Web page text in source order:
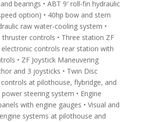
bearings • ABT 9′ roll-fin hydraulic
option) • 40hp bow and stern
raw water-cooling system •
controls • Three station ZF
controls rear station with
• ZF Joystick Maneuvering
and 3 joysticks • Twin Disc
at pilothouse, flybridge, and
steering system • Engine
with engine gauges • Visual and
systems at pilothouse and